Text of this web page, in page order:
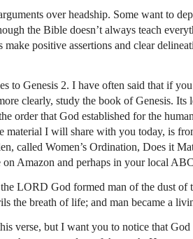
over headship. Some want to
the Bible doesn’t always teach
positive assertions and clear
to Genesis 2. I have often said that if
clearly, study the book of Genesis. Its
order that God established for the
material I will share with you today, is
called Women’s Ordination, Does it
Amazon and perhaps in your local
LORD God formed man of the dust of
the breath of life; and man became a
verse, but I want you to notice that God